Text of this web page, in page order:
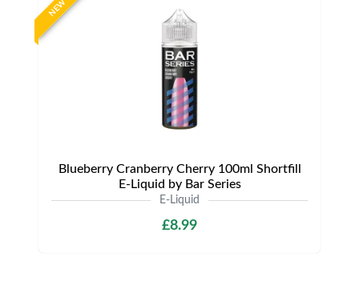
NEW
Blueberry Cranberry Cherry 100ml Shortfill
E-Liquid by Bar Series
E-Liquid
£8.99